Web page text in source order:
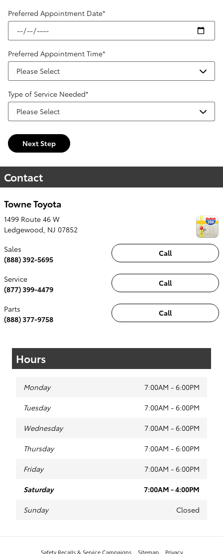
Preferred Appointment Date*
Preferred Appointment Time*
Type of Service Needed*
Next Step
Contact
Towne Toyota
1499 Route 46 W
Ledgewood NJ 07852
Call
Sales
(888) 392-5695
Call
Service
(877) 399-4479
Call
Parts
(888) 377-9758
Hours
Monday 7:00AM - 6:00PM
Tuesday 7:00AM - 6:00PM
Wednesday 7:00AM - 6:00PM
Thursday 7:00AM - 6:00PM
Friday 7:00AM - 6:00PM
Saturday 7:00AM - 4:00PM
Sunday Closed
Safety Recalls & Service Campaigns Sitemap Privacy